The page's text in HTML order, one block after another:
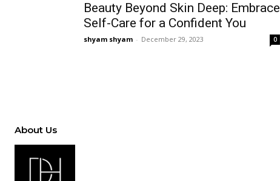
Beauty Beyond Skin Deep: Embrace
Self-Care for a Confident You
shyam shyam - December 29, 2023 0
About Us